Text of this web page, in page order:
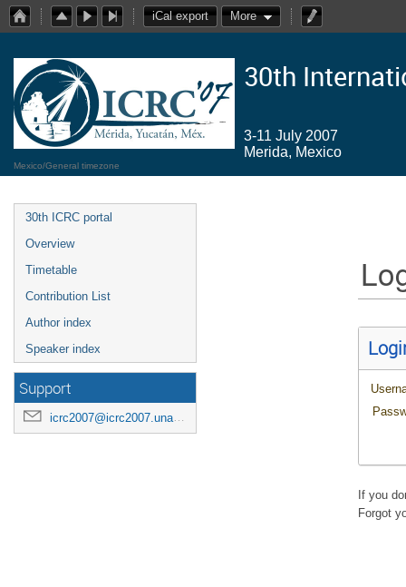
iCal export More
30th
3-11 July 2007
Merida, Mexico
Mexico/General timezone
30th ICRC portal
Overview
Timetable
Contribution List
Author index
Speaker index
Support
icrc2007@icrc2007.unam.mx
If you
Forgot